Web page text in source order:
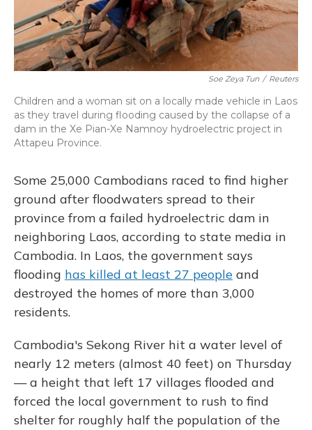
Soe Zeya Tun / Reuters
Children and a woman sit on a locally made vehicle in Laos
as they travel during flooding caused by the collapse of a
dam in the Xe Pian-Xe Namnoy hydroelectric project in
Attapeu Province.
Some 25,000 Cambodians raced to find higher
ground after floodwaters spread to their
province from a failed hydroelectric dam in
neighboring Laos, according to state media in
Cambodia. In Laos, the government says
flooding has killed at least 27 people and
destroyed the homes of more than 3,000
residents.
Cambodia's Sekong River hit a water level of
nearly 12 meters (almost 40 feet) on Thursday
— a height that left 17 villages flooded and
forced the local government to rush to find
shelter for roughly half the population of the